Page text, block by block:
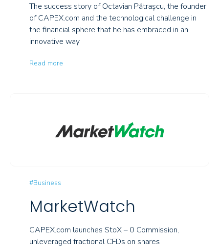
The success story of Octavian Pătrașcu, the founder
of CAPEX.com and the technological challenge in
the financial sphere that he has embraced in an
innovative way
Read more
#Business
MarketWatch
CAPEX.com launches StoX – 0 Commission,
unleveraged fractional CFDs on shares